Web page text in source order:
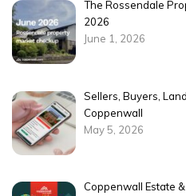
The Rossendale
2026
June 1, 2026
Sellers, Buyers,
Coppenwall
May 5, 2026
Coppenwall Estate